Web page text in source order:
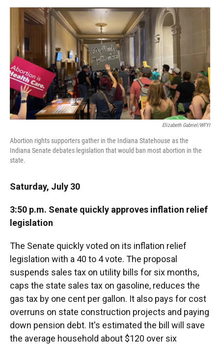
a
c
e
b
k
w
i
t
t
e
r
i
n
k
e
d
n
m
Elizabeth Gabriel/WFYI
Abortion rights supporters gather in the Indiana Statehouse as the
Indiana Senate debates legislation that would ban most abortion in the
state.
Saturday, July 30
3:50 p.m. Senate quickly approves inflation relief
legislation
The Senate quickly voted on its inflation relief
legislation with a 40 to 4 vote. The proposal
suspends sales tax on utility bills for six months,
caps the state sales tax on gasoline, reduces the
gas tax by one cent per gallon. It also pays for cost
overruns on state construction projects and paying
down pension debt. It's estimated the bill will save
the average household about $120 over six